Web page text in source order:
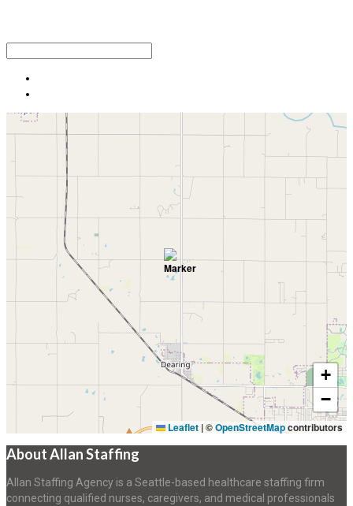
+
−
Leaflet|©OpenStreetMapcontributors
About Allan Staffing
Allan Staffing Agency is a Seattle-based healthcare staffing firm
connecting qualified nurses, caregivers, and medical professionals